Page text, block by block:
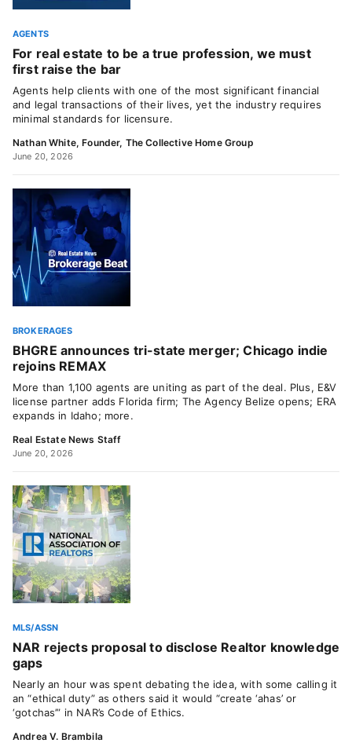
AGENTS
For real estate to be a true profession, we must
first raise the bar
Agents help clients with one of the most significant financial
and legal transactions of their lives, yet the industry requires
minimal standards for licensure.
Nathan White, Founder, The Collective Home Group
June 20, 2026
BROKERAGES
BHGRE announces tri-state merger; Chicago indie
rejoins REMAX
More than 1,100 agents are uniting as part of the deal. Plus, E&V
license partner adds Florida firm; The Agency Belize opens; ERA
expands in Idaho; more.
Real Estate News Staff
June 20, 2026
MLS/ASSN
NAR rejects proposal to disclose Realtor knowledge
gaps
Nearly an hour was spent debating the idea, with some calling it
an “ethical duty” as others said it would “create ‘ahas’ or
‘gotchas’” in NAR’s Code of Ethics.
Andrea V. Brambila